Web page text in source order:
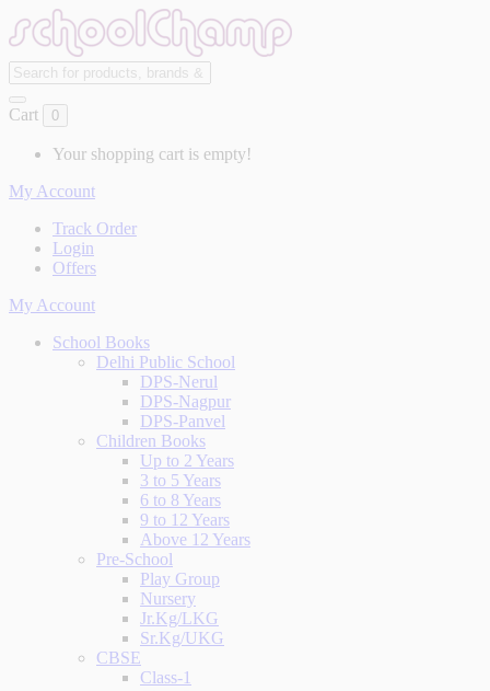
Cart 0
Your shopping cart is empty!
My Account
Track Order
Login
Offers
My Account
School Books
Delhi Public School
DPS-Nerul
DPS-Nagpur
DPS-Panvel
Children Books
Up to 2 Years
3 to 5 Years
6 to 8 Years
9 to 12 Years
Above 12 Years
Pre-School
Play Group
Nursery
Jr.Kg/LKG
Sr.Kg/UKG
CBSE
Class-1